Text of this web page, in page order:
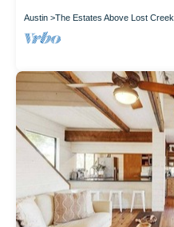
Austin The Estates Above Lost Creek